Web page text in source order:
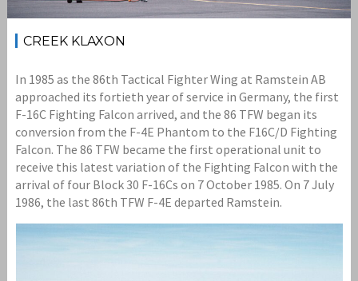
CREEK KLAXON
In 1985 as the 86th Tactical Fighter Wing at Ramstein AB
approached its fortieth year of service in Germany, the first
F-16C Fighting Falcon arrived, and the 86 TFW began its
conversion from the F-4E Phantom to the F16C/D Fighting
Falcon. The 86 TFW became the first operational unit to
receive this latest variation of the Fighting Falcon with the
arrival of four Block 30 F-16Cs on 7 October 1985. On 7 July
1986, the last 86th TFW F-4E departed Ramstein.